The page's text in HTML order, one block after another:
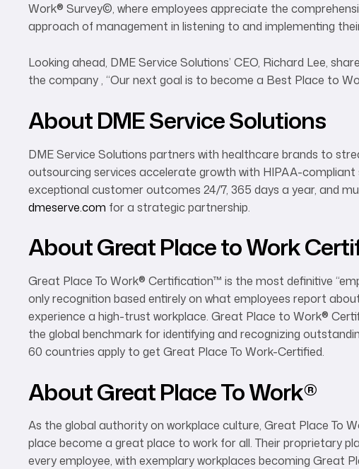
Work® Survey©, where employees appreciate the
approach of management in listening to and implementing
Looking ahead, DME Service Solutions’ CEO, Richard Lee,
the company , “Our next goal is to become a Best Place to
About DME Service Solutions
DME Service Solutions partners with healthcare brands to
outsourcing services accelerate growth with HIPAA-
exceptional customer outcomes 24/7, 365 days a year, and
dmeserve.com for a strategic partnership.
About Great Place to Work
Great Place To Work® Certification™ is the most definitive
only recognition based entirely on what employees report
experience a high-trust workplace. Great Place to Work®
the global benchmark for identifying and recognizing
60 countries apply to get Great Place To Work-Certified.
About Great Place To Work®
As the global authority on workplace culture, Great Place To
place become a great place to work for all. Their proprietary
every employee, with exemplary workplaces becoming Great